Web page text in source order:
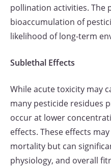
pollination activities. The
bioaccumulation of
likelihood of long-term
Sublethal Effects
While acute toxicity may
many pesticide residues
occur at lower
effects. These effects
mortality but can
physiology, and overall